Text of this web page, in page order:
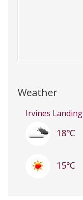
Weather
Irvines Landing
18℃
15℃